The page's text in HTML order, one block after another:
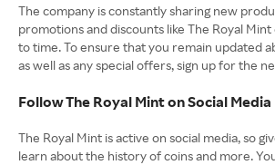
The company is constantly sharing new
promotions and discounts like The Royal
to time. To ensure that you remain updated
as well as any special offers, sign up for the
Follow The Royal Mint on Social Media
The Royal Mint is active on social media, so
learn about the history of coins and more.